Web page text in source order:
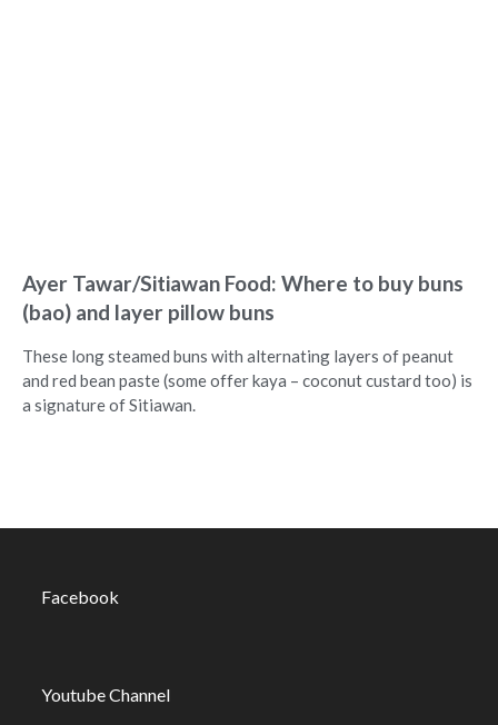
Ayer Tawar/Sitiawan Food: Where to buy buns
(bao) and layer pillow buns
These long steamed buns with alternating layers of peanut
and red bean paste (some offer kaya – coconut custard too) is
a signature of Sitiawan.
Facebook
Youtube Channel